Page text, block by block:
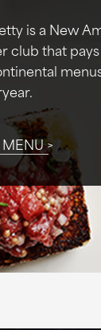
is a New
club that